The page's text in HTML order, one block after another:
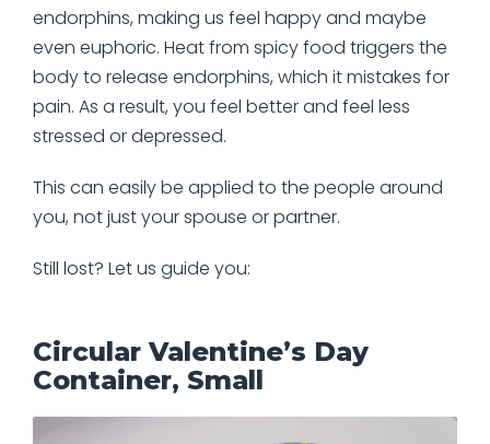
endorphins, making us feel happy and maybe
even euphoric. Heat from spicy food triggers the
body to release endorphins, which it mistakes for
pain. As a result, you feel better and feel less
stressed or depressed.
This can easily be applied to the people around
you, not just your spouse or partner.
Still lost? Let us guide you:
Circular Valentine’s Day
Container, Small